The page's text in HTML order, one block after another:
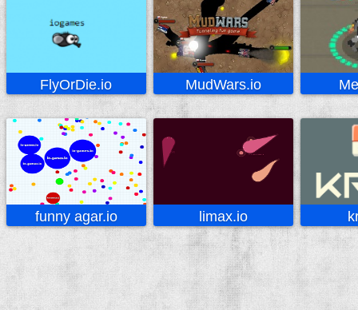
FlyOrDie.io MudWars.io
funny agar.io limax.io